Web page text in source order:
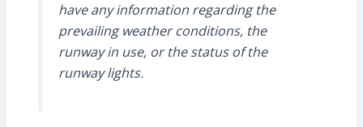
have any information regarding the
prevailing weather conditions, the
runway in use, or the status of the
runway lights.